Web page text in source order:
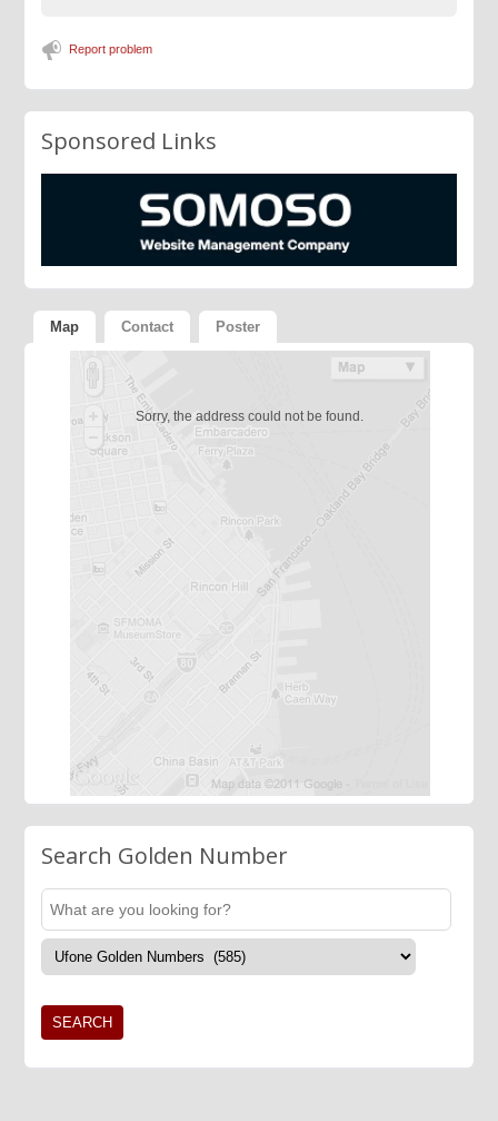
Report problem
Sponsored Links
Map Contact Poster
Sorry, the address could not be found.
Search Golden Number